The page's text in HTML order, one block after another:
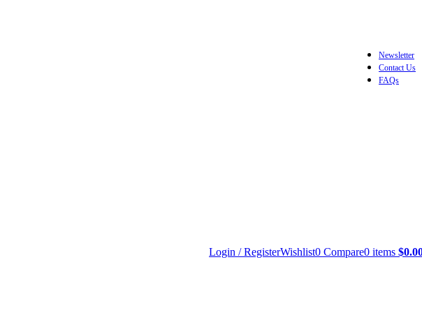
Newsletter
Contact Us
FAQs
Login / RegisterWishlist0 Compare0 items $